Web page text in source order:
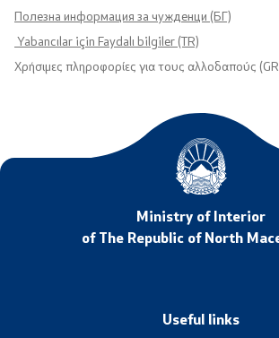
Полезна информация за чужденци (БГ)
Yabancılar için Faydalı bilgiler (TR)
Χρήσιμες πληροφορίες για τους αλλοδαπούς
Ministry of Interior
of The Republic of North
Useful links